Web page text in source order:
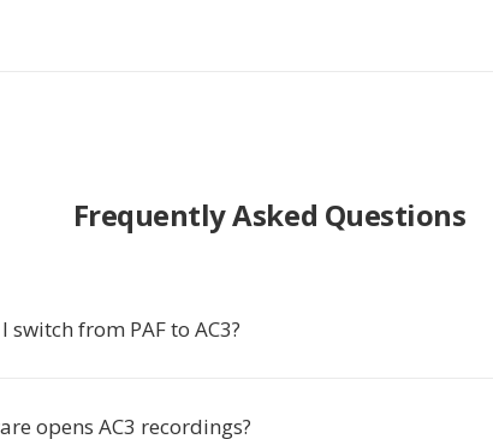
Frequently Asked Questions
switch from PAF to AC3?
opens AC3 recordings?